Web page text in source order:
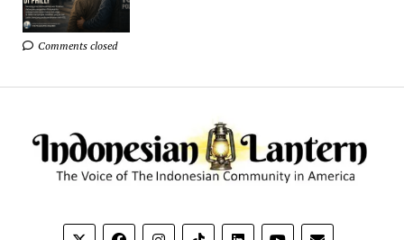
Comments closed